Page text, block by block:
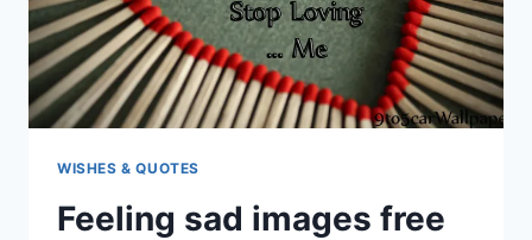
WISHES & QUOTES
Feeling sad images free